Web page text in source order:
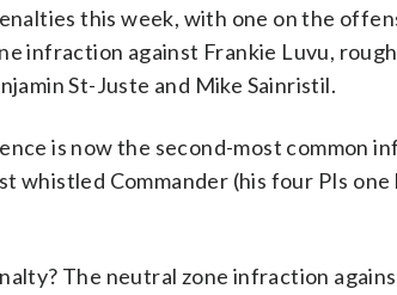
this week, with one on the
infraction against Frankie Luvu,
St-Juste and Mike Sainristil.
is now the second-most common
whistled Commander (his four PIs
The neutral zone infraction